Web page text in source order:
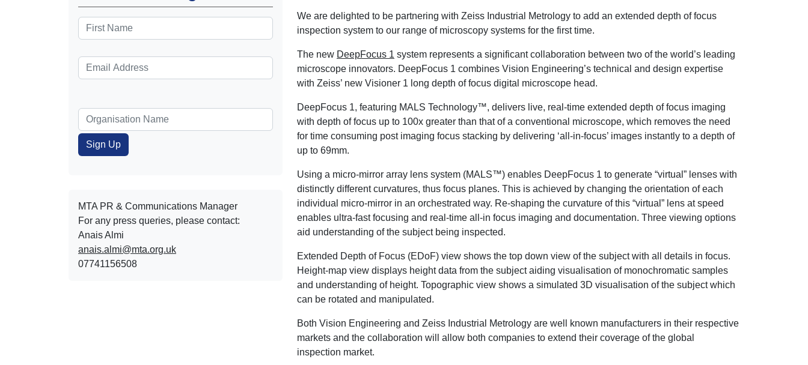
MTA PR & Communications Manager
For any press queries, please contact:
Anais Almi​​​​
anais.almi@mta.org.uk
07741156508
We are delighted to be partnering with Zeiss Industrial Metrology to add an extended depth of focus
inspection system to our range of microscopy systems for the first time.
The new DeepFocus 1 system represents a significant collaboration between two of the world’s leading
microscope innovators. DeepFocus 1 combines Vision Engineering’s technical and design expertise
with Zeiss’ new Visioner 1 long depth of focus digital microscope head.
DeepFocus 1, featuring MALS Technology™, delivers live, real-time extended depth of focus imaging
with depth of focus up to 100x greater than that of a conventional microscope, which removes the need
for time consuming post imaging focus stacking by delivering ‘all-in-focus’ images instantly to a depth of
up to 69mm.
Using a micro-mirror array lens system (MALS™) enables DeepFocus 1 to generate “virtual” lenses with
distinctly different curvatures, thus focus planes. This is achieved by changing the orientation of each
individual micro-mirror in an orchestrated way. Re-shaping the curvature of this “virtual” lens at speed
enables ultra-fast focusing and real-time all-in focus imaging and documentation. Three viewing options
aid understanding of the subject being inspected.
Extended Depth of Focus (EDoF) view shows the top down view of the subject with all details in focus.
Height-map view displays height data from the subject aiding visualisation of monochromatic samples
and understanding of height. Topographic view shows a simulated 3D visualisation of the subject which
can be rotated and manipulated.
Both Vision Engineering and Zeiss Industrial Metrology are well known manufacturers in their respective
markets and the collaboration will allow both companies to extend their coverage of the global
inspection market.